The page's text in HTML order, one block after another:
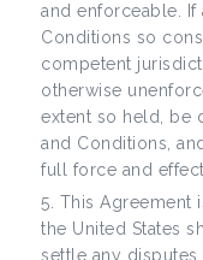
and enforceable. If
Conditions so
competent
otherwise
extent so held, be
and Conditions,
full force and effect.
This Agreement
the United States
settle any disputes